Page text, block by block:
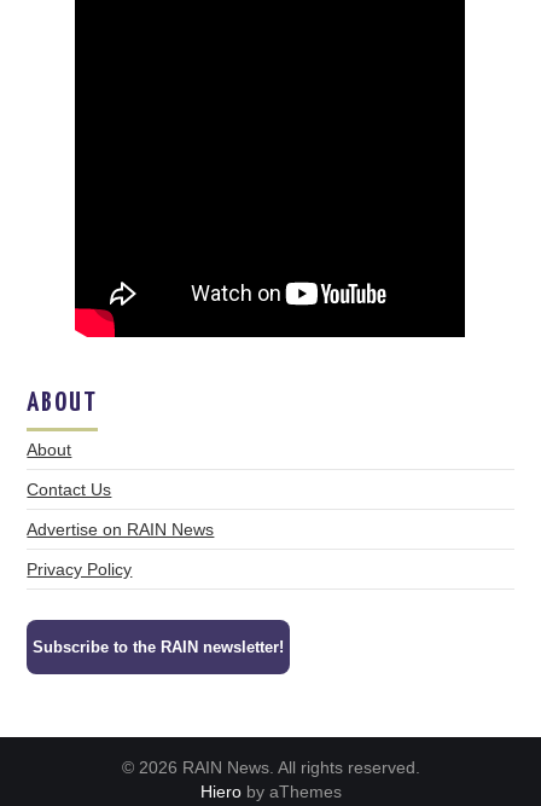
ABOUT
About
Contact Us
Advertise on RAIN News
Privacy Policy
Subscribe to the RAIN newsletter!
© 2026 RAIN News. All rights reserved.
Hieroby aThemes